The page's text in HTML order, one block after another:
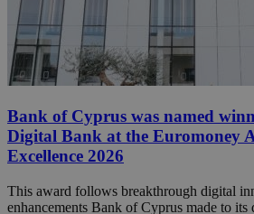
Bank of Cyprus was named
Digital Bank at the Euromoney
Excellence 2026
This award follows breakthrough digital
enhancements Bank of Cyprus made to